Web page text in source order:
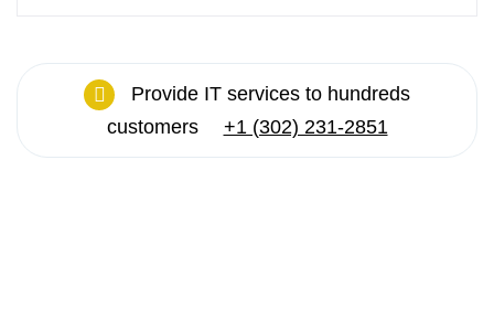
Provide IT services to hundreds
customers
+1 (302) 231-2851